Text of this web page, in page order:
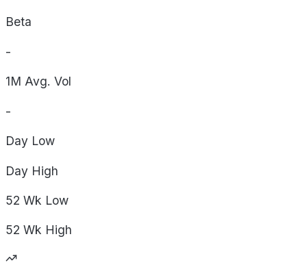
Beta
-
1M Avg. Vol
-
Day Low
Day High
52 Wk Low
52 Wk High